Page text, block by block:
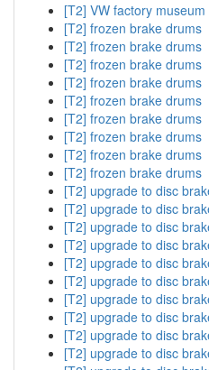
[T2] VW factory
[T2] frozen brake drums
[T2] frozen brake drums
[T2] frozen brake drums
[T2] frozen brake drums
[T2] frozen brake drums
[T2] frozen brake drums
[T2] frozen brake drums
[T2] frozen brake drums
[T2] frozen brake drums
[T2] upgrade to disc
[T2] upgrade to disc
[T2] upgrade to disc
[T2] upgrade to disc
[T2] upgrade to disc
[T2] upgrade to disc
[T2] upgrade to disc
[T2] upgrade to disc
[T2] upgrade to disc
[T2] upgrade to disc